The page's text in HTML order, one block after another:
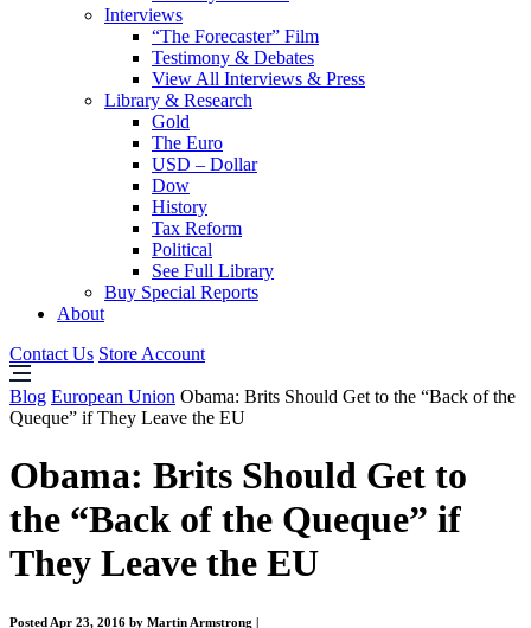
Interviews
“The Forecaster” Film
Testimony & Debates
View All Interviews & Press
Library & Research
Gold
The Euro
USD – Dollar
Dow
History
Tax Reform
Political
See Full Library
Buy Special Reports
About
Contact Us Store Account
Blog European Union Obama: Brits Should Get to the “Back of the
Queque” if They Leave the EU
Obama: Brits Should Get to
the “Back of the Queque” if
They Leave the EU
Posted Apr 23, 2016 by Martin Armstrong